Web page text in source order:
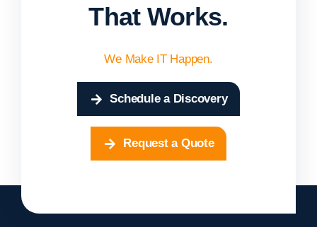
That Works.
We Make IT Happen.
Schedule a Discovery
Request a Quote